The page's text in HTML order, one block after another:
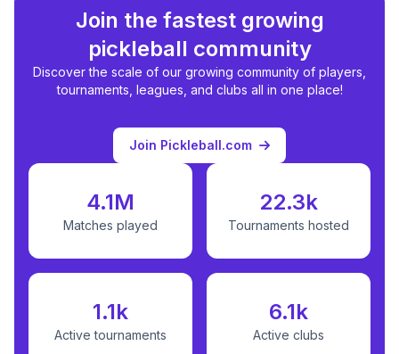
Join the fastest growing
pickleball community
Discover the scale of our growing community of players,
tournaments, leagues, and clubs all in one place!
Join Pickleball.com
4.1M
Matches played
22.3k
Tournaments hosted
1.1k
Active tournaments
6.1k
Active clubs